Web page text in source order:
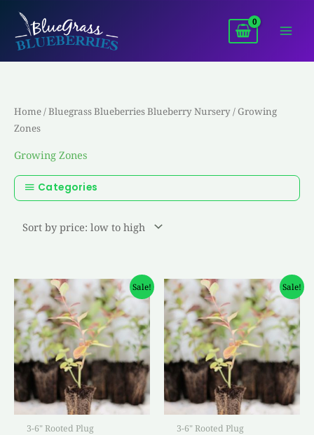
Skip
content
Home/Bluegrass Blueberries Blueberry Nursery/ Growing
Zones
Growing Zones
Categories
Sale!
3-6" Rooted Plug
Original
price
was:
$4.50.
Current
price
is:
$3.00.
Sale!
3-6" Rooted Plug
Original
price
was:
$4.50.
Current
price
is:
$3.00.